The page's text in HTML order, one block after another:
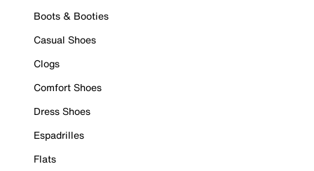
Boots & Booties
Casual Shoes
Clogs
Comfort Shoes
Dress Shoes
Espadrilles
Flats